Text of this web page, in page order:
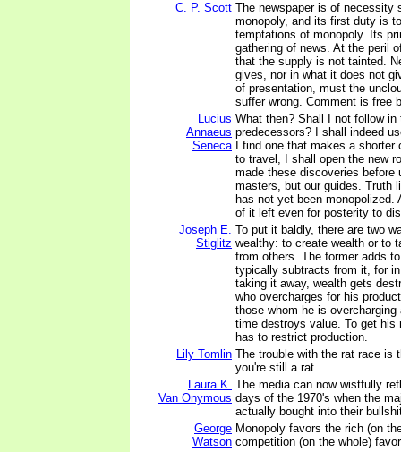
C. P. Scott The newspaper is of necessity
monopoly, and its first duty is
temptations of monopoly. Its
gathering of news. At the peril
that the supply is not tainted.
gives, nor in what it does not
of presentation, must the
suffer wrong. Comment is free
Lucius
Annaeus
Seneca
What then? Shall I not follow
predecessors? I shall indeed
I find one that makes a
to travel, I shall open the new
made these discoveries before
masters, but our guides. Truth
has not yet been monopolized.
of it left even for posterity to
Joseph E.
Stiglitz
To put it baldly, there are two
wealthy: to create wealth or to
from others. The former adds
typically subtracts from it, for
taking it away, wealth gets
who overcharges for his
those whom he is
time destroys value. To get his
has to restrict production.
Lily Tomlin The trouble with the rat race is
you're still a rat.
Laura K.
Van Onymous
The media can now wistfully
days of the 1970's when the
actually bought into their
George
Watson
Monopoly favors the rich (on
competition (on the whole)